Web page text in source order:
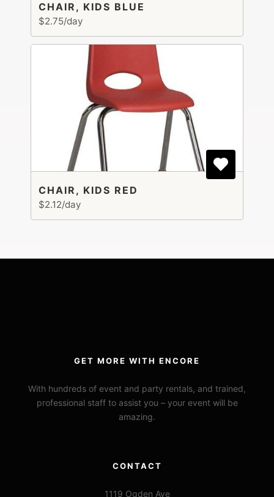
CHAIR, KIDS BLUE
$2.75/day
CHAIR, KIDS RED
$2.12/day
GET MORE WITH ENCORE
With hundreds of event and party rentals, and trained,
professional staff to assist you – your event will be
amazing.
CONTACT
1119 Ogden Ave